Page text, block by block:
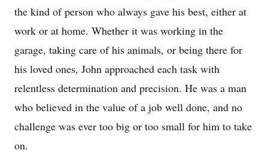
the kind of person who always gave his best, either at
work or at home. Whether it was working in the
garage, taking care of his animals, or being there for
his loved ones, John approached each task with
relentless determination and precision. He was a man
who believed in the value of a job well done, and no
challenge was ever too big or too small for him to take
on.